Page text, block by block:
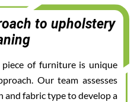
to upholstery
of furniture is unique
Our team assesses
fabric type to develop a